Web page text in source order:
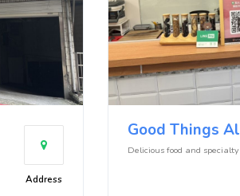
Address
Delicious food and specialty